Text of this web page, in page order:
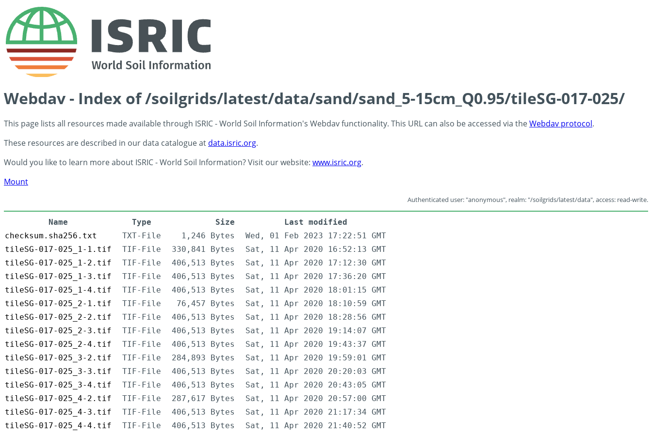
Webdav - Index of /soilgrids/latest/data/sand/sand_5-15cm_Q0.95/tileSG-017-025/
This page lists all resources made available through ISRIC - World Soil Information's Webdav functionality. This URL can also be accessed via theWebdav protocol.
These resources are described in our data catalogue at data.isric.org.
Would you like to learn more about ISRIC - World Soil Information? Visit our website: www.isric.org.
Mount
Authenticated user: "anonymous", realm: "/soilgrids/latest/data", access: read-write.
Name Type Size
Last modified
checksum.sha256.txt
TXT-File 1,246 Bytes
Wed, 01 Feb 2023 17:22:51 GMT
tileSG-017-025_1-1.tif
TIF-File 330,841 Bytes
Sat, 11 Apr 2020 16:52:13 GMT
tileSG-017-025_1-2.tif
TIF-File 406,513 Bytes
Sat, 11 Apr 2020 17:12:30 GMT
tileSG-017-025_1-3.tif
TIF-File 406,513 Bytes
Sat, 11 Apr 2020 17:36:20 GMT
tileSG-017-025_1-4.tif
TIF-File 406,513 Bytes
Sat, 11 Apr 2020 18:01:15 GMT
tileSG-017-025_2-1.tif
TIF-File 76,457 Bytes
Sat, 11 Apr 2020 18:10:59 GMT
tileSG-017-025_2-2.tif
TIF-File 406,513 Bytes
Sat, 11 Apr 2020 18:28:56 GMT
tileSG-017-025_2-3.tif
TIF-File 406,513 Bytes
Sat, 11 Apr 2020 19:14:07 GMT
tileSG-017-025_2-4.tif
TIF-File 406,513 Bytes
Sat, 11 Apr 2020 19:43:37 GMT
tileSG-017-025_3-2.tif
TIF-File 284,893 Bytes
Sat, 11 Apr 2020 19:59:01 GMT
tileSG-017-025_3-3.tif
TIF-File 406,513 Bytes
Sat, 11 Apr 2020 20:20:03 GMT
tileSG-017-025_3-4.tif
TIF-File 406,513 Bytes
Sat, 11 Apr 2020 20:43:05 GMT
tileSG-017-025_4-2.tif
TIF-File 287,617 Bytes
Sat, 11 Apr 2020 20:57:00 GMT
tileSG-017-025_4-3.tif
TIF-File 406,513 Bytes
Sat, 11 Apr 2020 21:17:34 GMT
tileSG-017-025_4-4.tif
TIF-File 406,513 Bytes Sat, 11 Apr 2020 21:40:52 GMT